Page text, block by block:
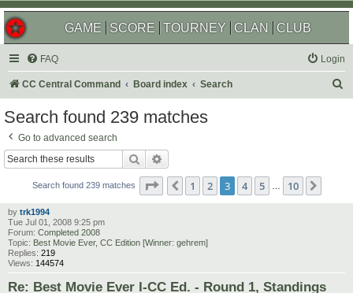
GAME SCORE TOURNEY CLAN CLUB
FAQ Login
CC Central Command Board index Search
Search found 239 matches
Go to advanced search
Search
Search found 239 matches Page of 10
Previous
1 2 3 4 5 … 10
by trk1994
Tue Jul 01, 2008 9:25 pm
Forum: Completed 2008
Topic: Best Movie Ever, CC Edition [Winner: gehrem]
Replies: 219
Views: 144574
Re: Best Movie Ever I-CC Ed. - Round 1, Standings